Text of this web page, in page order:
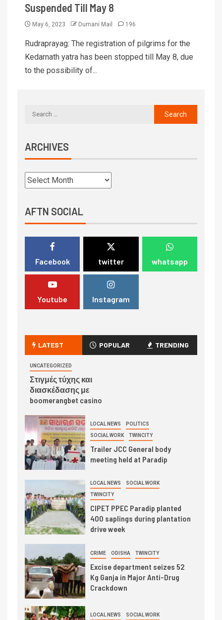
Suspended Till May 8
May 6, 2023 Dumani Mail 196
Rudraprayag: The registration of pilgrims for the
Kedarnath yatra has been stopped till May 8, due
to the possibility of...
ARCHIVES
AFTN SOCIAL
Facebook twitter whatsapp
Youtube Instagram
LATEST POPULAR TRENDING
UNCATEGORIZED
Στιγμές τύχης και
διασκέδασης με
boomerangbet casino
LOCAL NEWS POLITICS
SOCIAL WORK TWINCITY
Trailer JCC General body
meeting held at Paradip
LOCAL NEWS SOCIAL WORK
TWINCITY
CIPET PPEC Paradip planted
400 saplings during plantation
drive week
CRIME ODISHA TWINCITY
Excise department seizes 52
Kg Ganja in Major Anti-Drug
Crackdown
LOCAL NEWS SOCIAL WORK